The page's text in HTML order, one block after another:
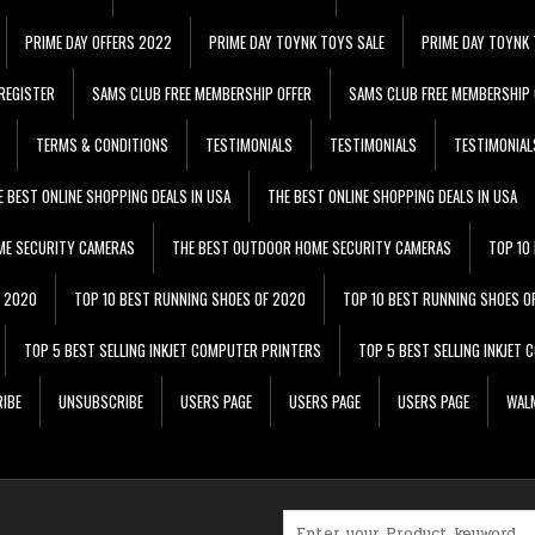
PRIME DAY OFFERS 2022 PRIME DAY TOYNK TOYS SALE PRIME DAY TOYNK
SAMS CLUB FREE MEMBERSHIP OFFER SAMS CLUB FREE MEMBERSHIP
TERMS & CONDITIONS TESTIMONIALS TESTIMONIALS
BEST ONLINE SHOPPING DEALS IN USA THE BEST ONLINE SHOPPING DEALS IN USA
SECURITY CAMERAS THE BEST OUTDOOR HOME SECURITY CAMERAS TOP
2020 TOP 10 BEST RUNNING SHOES OF 2020 TOP 10 BEST RUNNING SHOES
TOP 5 BEST SELLING INKJET COMPUTER PRINTERS TOP 5 BEST SELLING INKJET
UNSUBSCRIBE USERS PAGE USERS PAGE USERS PAGE